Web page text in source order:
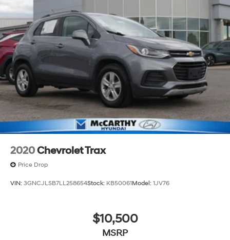
2020Chevrolet Trax
Price Drop
VIN: 3GNCJLSB7LL258654Stock: KB50061Model: 1JV76
$10,500
MSRP